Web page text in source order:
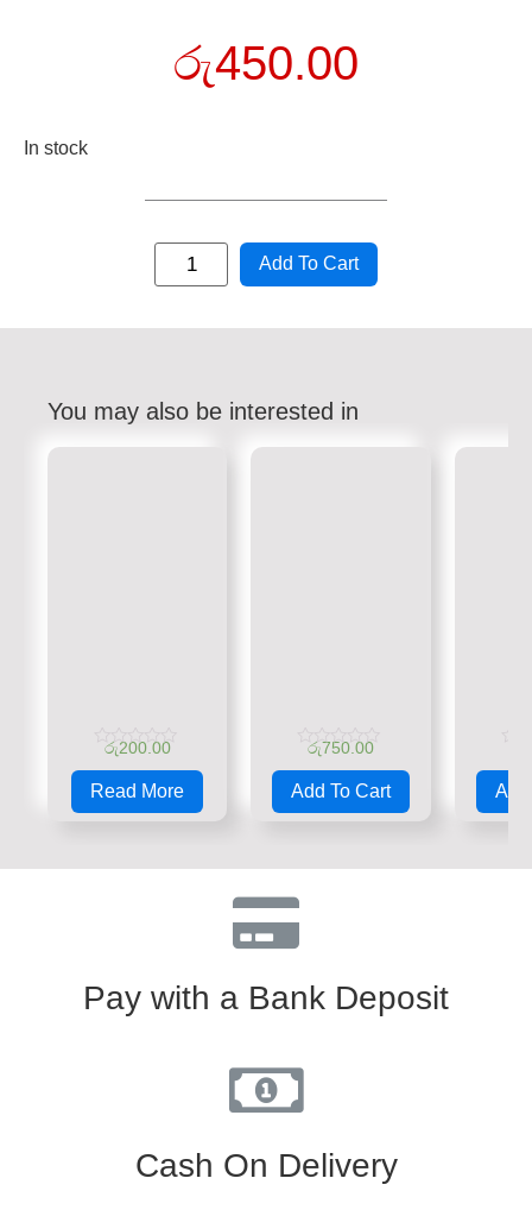
රු450.00
In stock
Add To Cart
You may also be interested in
Rated
0
out
රු200.00
Read More
Rated
0
out
රු750.00
Add To Cart
0
out
Add
Pay with a Bank Deposit
Cash On Delivery